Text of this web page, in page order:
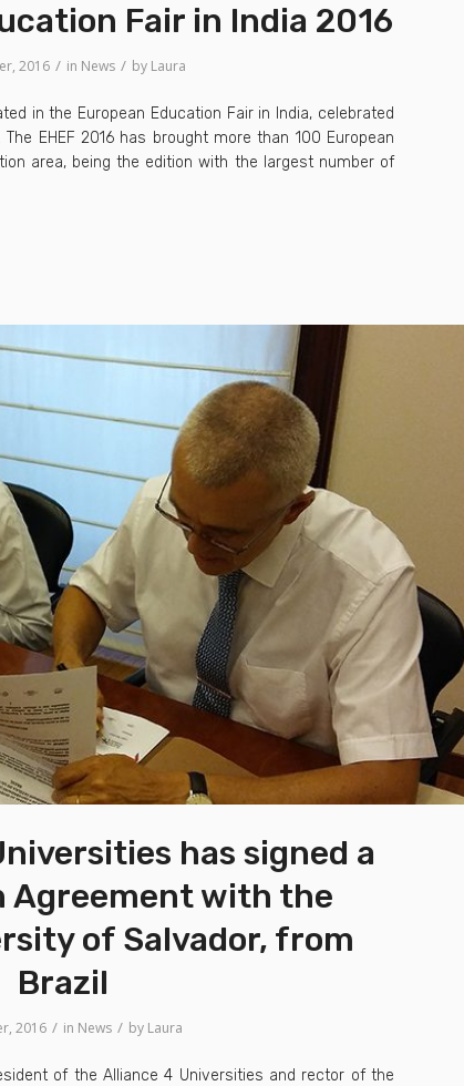
Fair in India 2016
2016 / in News / by Laura
in the European Education Fair in India, celebrated
EHEF 2016 has brought more than 100 European
area, being the edition with the largest number of
has signed a
Agreement with the
of Salvador, from
Brazil
2016 / in News / by Laura
of the Alliance 4 Universities and rector of the